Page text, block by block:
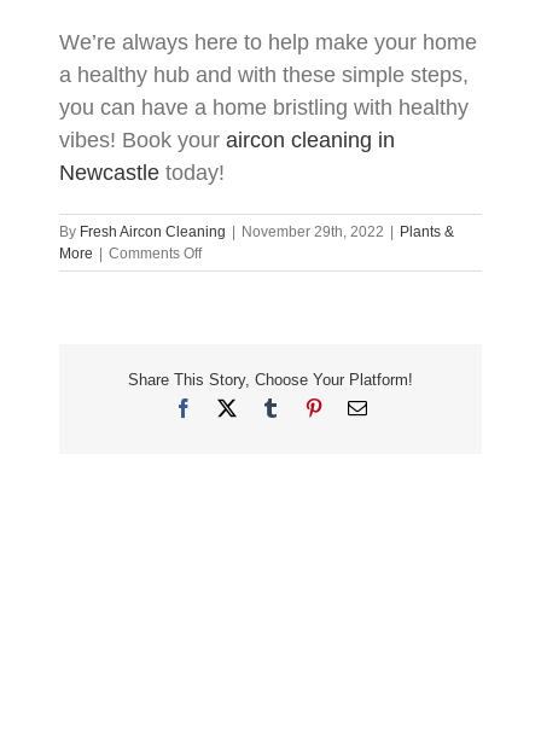
We’re always here to help make your home
a healthy hub and with these simple steps,
you can have a home bristling with healthy
vibes! Book youraircon cleaning in
Newcastle today!
By Fresh Aircon Cleaning | November 29th, 2022 | Plants &
More | Comments Offon
Healthy
Plants
Share This Story, Choose Your Platform!
Facebook Tumblr PinterestEmail